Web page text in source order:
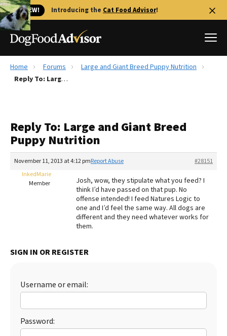
🐱 NEW! Introducing the Cat Food Advisor!
Best Dog Foods
Recalls
FAQs
More
The Farmer's Dog Review
Redbarn Review
Best Natural Food
Home Forums
Large and Giant Breed Puppy Nutrition
Reply To: Large and Giant Breed Puppy Nutrition
Reply To: Large and Giant Breed
Puppy Nutrition
November 11, 2013 at 4:12 pm #28151
Report Abuse
InkedMarie
Member
Josh, wow, they stipulate what you feed? I
think I’d have passed on that pup. No
offense intended! I feed Natures Logic to
one and I’d feel the same way. All dogs are
different and they need whatever works for
them.
SIGN IN OR REGISTER
Username or email:
Password: